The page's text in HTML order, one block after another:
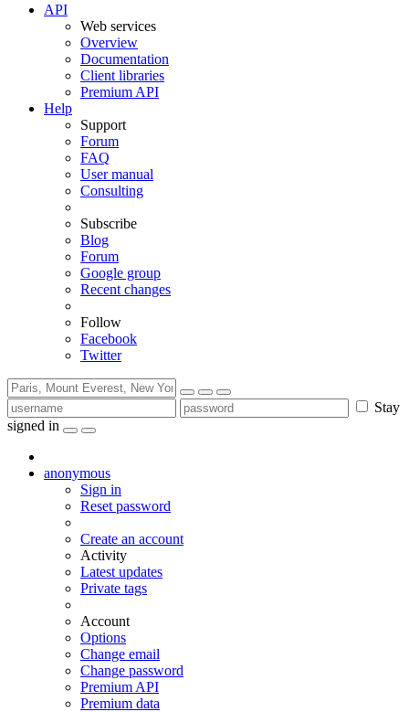
API
Web services
Overview
Documentation
Client libraries
Premium API
Help
Support
Forum
FAQ
User manual
Consulting
Subscribe
Blog
Forum
Google group
Recent changes
Follow
Facebook
Twitter
Stay
signed in
anonymous
Sign in
Reset password
Create an account
Activity
Latest updates
Private tags
Account
Options
Change email
Change password
Premium API
Premium data